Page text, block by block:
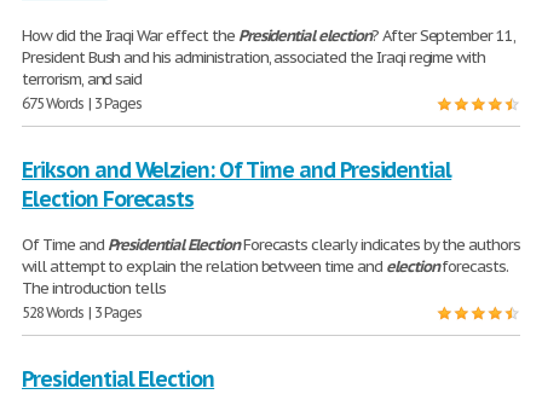
How did the Iraqi War effect the Presidential election? After September 11,
President Bush and his administration, associated the Iraqi regime with
terrorism, and said
675 Words | 3 Pages
Erikson and Welzien: Of Time and Presidential
Election Forecasts
Of Time and Presidential ElectionForecasts clearly indicates by the authors
will attempt to explain the relation between time and electionforecasts.
The introduction tells
528 Words | 3 Pages
Presidential Election